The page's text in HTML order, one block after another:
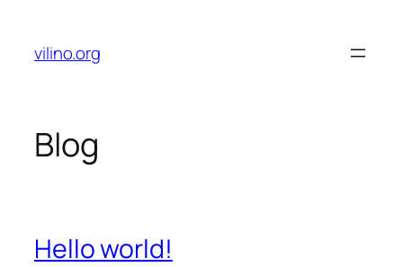
content
vilino.org
Blog
Hello world!